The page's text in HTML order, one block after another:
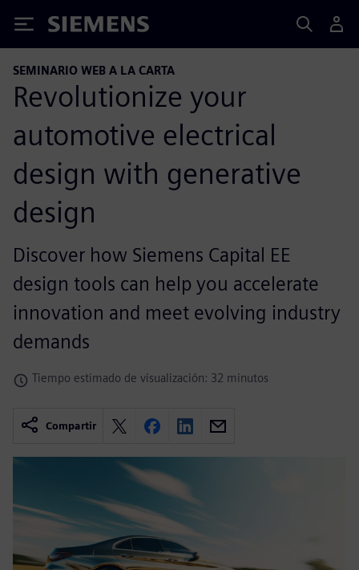
Siemens
SEMINARIO WEB A LA CARTA
Revolutionize your
automotive electrical
design with generative
design
Discover how Siemens Capital EE
design tools can help you accelerate
innovation and meet evolving industry
demands
Tiempo estimado de visualización: 32 minutos
Compartir